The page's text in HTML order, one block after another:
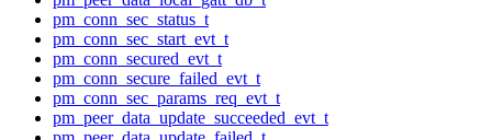
pm_conn_sec_status_t
pm_conn_sec_start_evt_t
pm_conn_secured_evt_t
pm_conn_secure_failed_evt_t
pm_conn_sec_params_req_evt_t
pm_peer_data_update_succeeded_evt_t